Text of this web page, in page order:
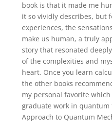
book is that it made me
it so vividly describes, but
experiences, the
make us human, a truly
story that resonated
of the complexities and
heart. Once you learn
the other books
my personal favorite
graduate work in quantum
Approach to Quantum